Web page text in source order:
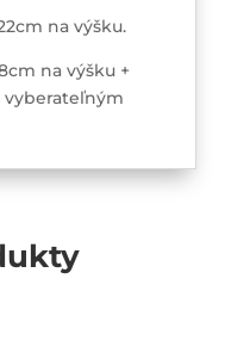
na výšku.
na výšku +
vyberateľným